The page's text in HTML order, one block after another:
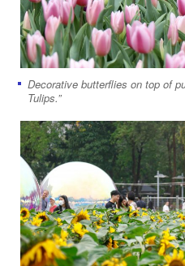
Decorative butterflies on top of
Tulips.”